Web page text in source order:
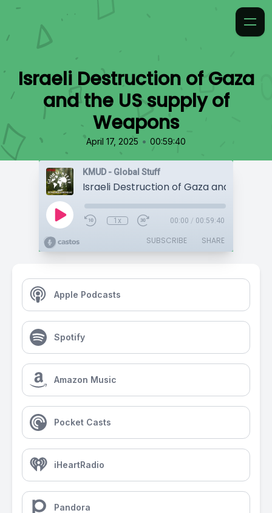
Israeli Destruction of Gaza
and the US supply of
Weapons
April 17, 2025 • 00:59:40
KMUD - Global Stuff
1x 00:00 / 00:59:40
SUBSCRIBE SHARE
Apple Podcasts
Spotify
Amazon Music
Pocket Casts
iHeartRadio
Pandora